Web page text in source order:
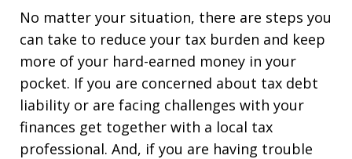
No matter your situation, there are steps you
can take to reduce your tax burden and keep
more of your hard-earned money in your
pocket. If you are concerned about tax debt
liability or are facing challenges with your
finances get together with a local tax
professional. And, if you are having trouble